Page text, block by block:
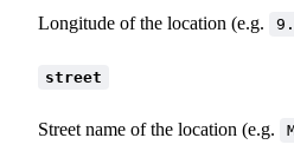
Longitude of the location (e.g.
street
Street name of the location (e.g.